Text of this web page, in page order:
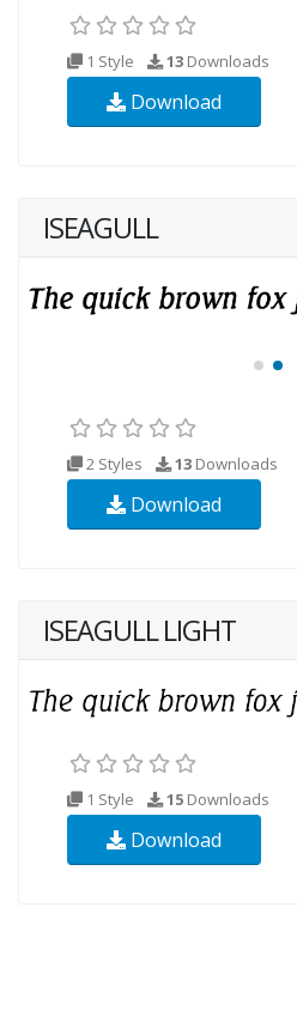
1 Style 13 Downloads
Download
ISEAGULL
2 Styles 13 Downloads
Download
ISEAGULL LIGHT
1 Style 15 Downloads
Download